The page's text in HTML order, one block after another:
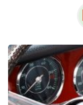
Hagerty Classic